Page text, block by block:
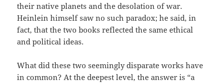
their native planets and the desolation of war.
Heinlein himself saw no such paradox; he said, in
fact, that the two books reflected the same ethical
and political ideas.
What did these two seemingly disparate works have
in common? At the deepest level, the answer is “a